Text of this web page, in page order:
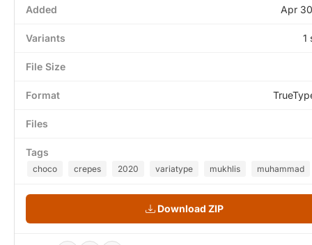
Added Apr
Variants 1
File Size
Format
Files
Tags
choco crepes 2020 variatype mukhlis muhammad
Download ZIP